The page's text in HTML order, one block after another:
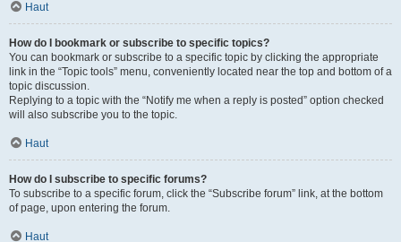
Haut
How do I bookmark or subscribe to specific topics?
You can bookmark or subscribe to a specific topic by clicking the appropriate
link in the “Topic tools” menu, conveniently located near the top and bottom of a
topic discussion.
Replying to a topic with the “Notify me when a reply is posted” option checked
will also subscribe you to the topic.
Haut
How do I subscribe to specific forums?
To subscribe to a specific forum, click the “Subscribe forum” link, at the bottom
of page, upon entering the forum.
Haut